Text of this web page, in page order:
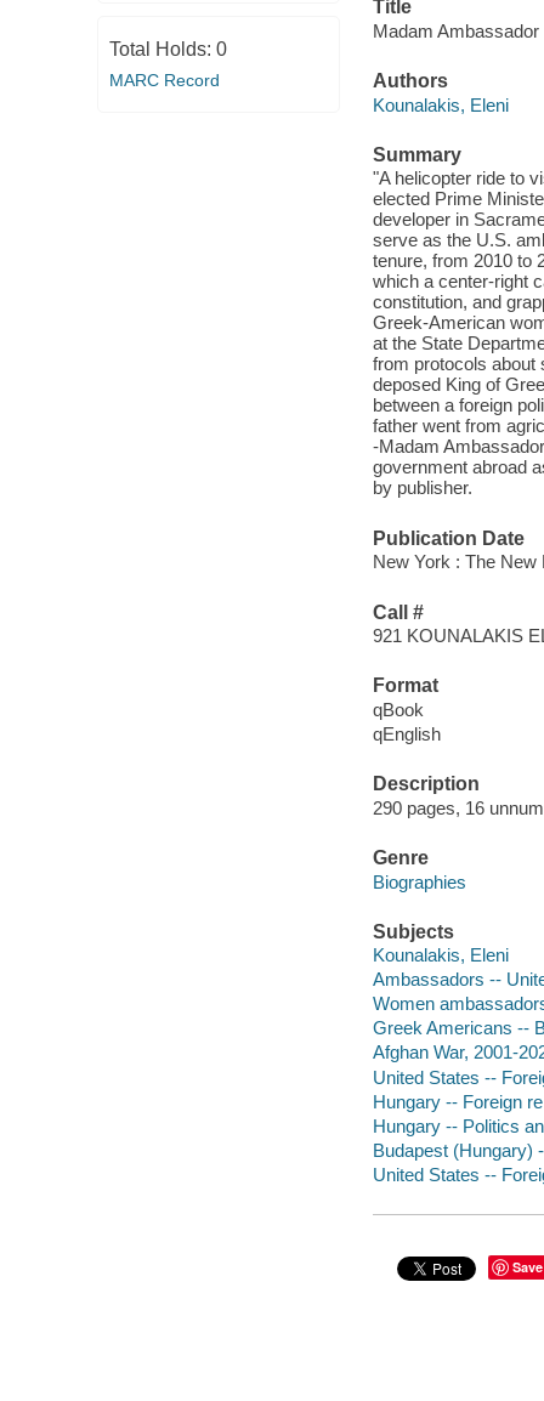
Total Holds: 0
MARC Record
Title
Madam
Authors
Kounalakis, Eleni
Summary
"A helicopter ride to
elected Prime
developer in
serve as the U.S.
tenure, from 2010 to
which a center-right
constitution, and
Greek-American
at the State
from protocols about
deposed King of
between a foreign
father went from
-Madam
government abroad
by publisher.
Publication Date
New York : The New
Call #
921 KOUNALAKIS
Format
qBook
qEnglish
Description
290 pages, 16
Genre
Biographies
Subjects
Kounalakis, Eleni
Ambassadors --
Women
Greek Americans --
Afghan War, 2001-
United States --
Hungary -- Foreign
Hungary -- Politics
Budapest (Hungary)
United States --
Save